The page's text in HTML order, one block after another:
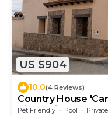
US $904
10.0(4 Reviews)
Country House
View, Private Pool
Pet Friendly Pool